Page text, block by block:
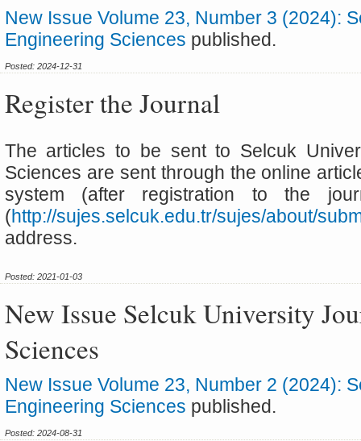
New Issue Volume 23, Number 3 (2024):
Engineering Sciences published.
Posted: 2024-12-31
Register the Journal
The articles to be sent to Selcuk
Sciences are sent through the online
system (after registration to the
(http://sujes.selcuk.edu.tr/sujes/about/
address.
Posted: 2021-01-03
New Issue Selcuk University
Sciences
New Issue Volume 23, Number 2 (2024):
Engineering Sciences published.
Posted: 2024-08-31